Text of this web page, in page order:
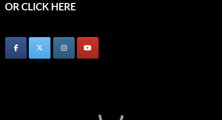
OR CLICK HERE